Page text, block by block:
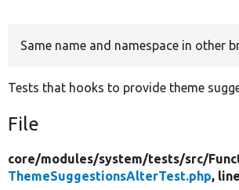
Same name and namespace in other
Tests that hooks to provide theme
File
core/modules/system/tests/src/
ThemeSuggestionsAlterTest.php,